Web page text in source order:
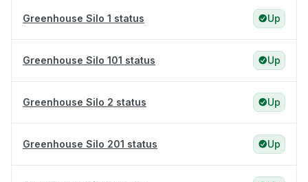
Greenhouse Silo 1 status Up
Greenhouse Silo 101 status Up
Greenhouse Silo 2 status Up
Greenhouse Silo 201 status Up